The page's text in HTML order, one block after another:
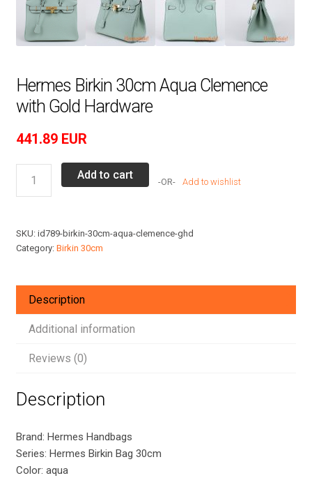
Hermes Birkin 30cm Aqua Clemence
with Gold Hardware
441.89 EUR
Birkin
Clemence
Hardware
Add to cart Add to wishlist
SKU: id789-birkin-30cm-aqua-clemence-ghd
Category: Birkin 30cm
Description
Additional information
Reviews (0)
Description
Brand: Hermes Handbags
Series: Hermes Birkin Bag 30cm
Color: aqua